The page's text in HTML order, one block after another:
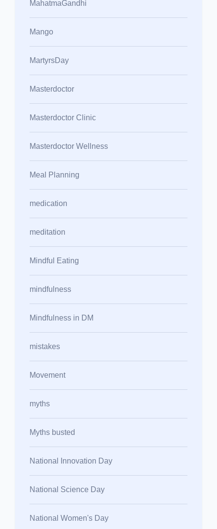
MahatmaGandhi
Mango
MartyrsDay
Masterdoctor
Masterdoctor Clinic
Masterdoctor Wellness
Meal Planning
medication
meditation
Mindful Eating
mindfulness
Mindfulness in DM
mistakes
Movement
myths
Myths busted
National Innovation Day
National Science Day
National Women's Day